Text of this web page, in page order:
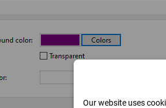
Our website uses